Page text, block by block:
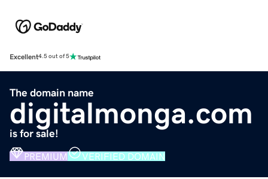
Excellent4.5 out of 5
The domain name
digitalmonga.com
is for sale!
PREMIUM VERIFIED DOMAIN